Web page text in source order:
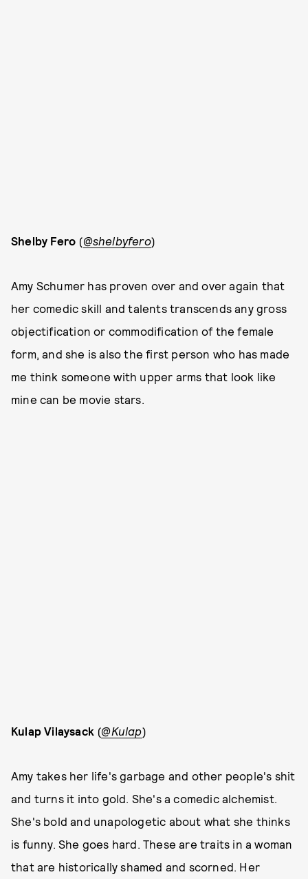
Shelby Fero (@shelbyfero)
Amy Schumer has proven over and over again that
her comedic skill and talents transcends any gross
objectification or commodification of the female
form, and she is also the first person who has made
me think someone with upper arms that look like
mine can be movie stars.
Kulap Vilaysack (@Kulap)
Amy takes her life's garbage and other people's shit
and turns it into gold. She's a comedic alchemist.
She's bold and unapologetic about what she thinks
is funny. She goes hard. These are traits in a woman
that are historically shamed and scorned. Her